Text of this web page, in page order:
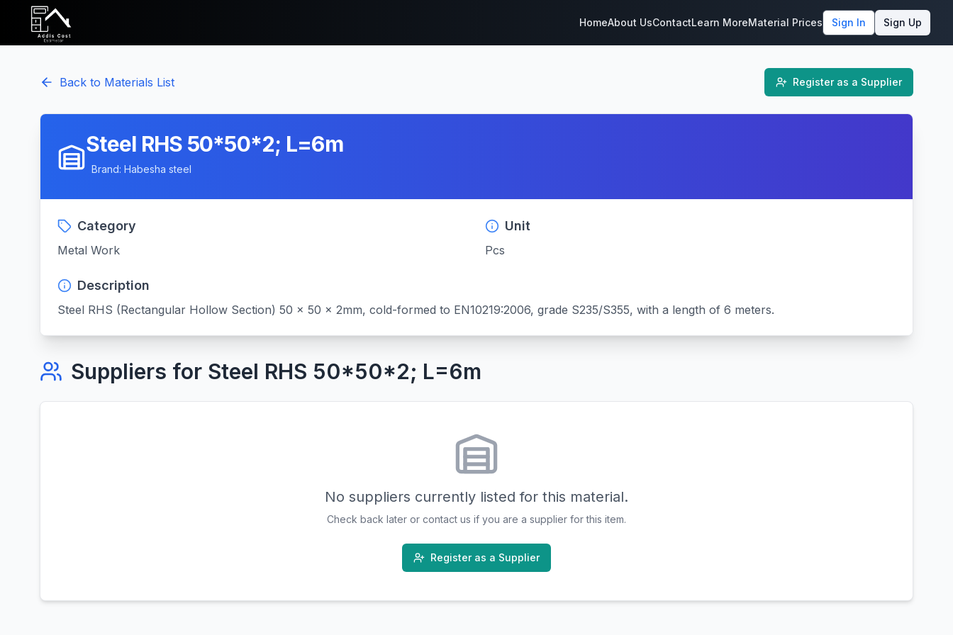
HomeAbout UsContactLearn MoreMaterial Prices Sign In Sign Up
Back to Materials List Register as a Supplier
Steel RHS 50*50*2; L=6m
Brand: Habesha steel
Category
Metal Work
Unit
Pcs
Description
Steel RHS (Rectangular Hollow Section) 50 x 50 x 2mm, cold-formed to EN10219:2006, grade S235/S355, with a length of 6 meters.
Suppliers for Steel RHS 50*50*2; L=6m
No suppliers currently listed for this material.
Check back later or contact us if you are a supplier for this item.
Register as a Supplier